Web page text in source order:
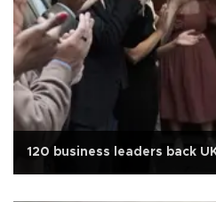
120 business leaders back